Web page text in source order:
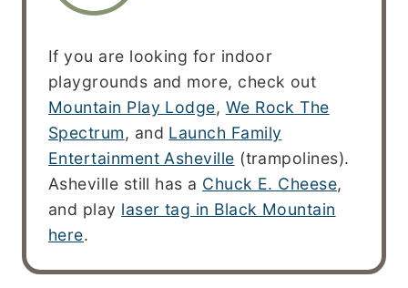
If you are looking for indoor
playgrounds and more, check out
Mountain Play Lodge, We Rock The
Spectrum, and Launch Family
Entertainment Asheville (trampolines).
Asheville still has a Chuck E. Cheese,
and play laser tag in Black Mountain
here.